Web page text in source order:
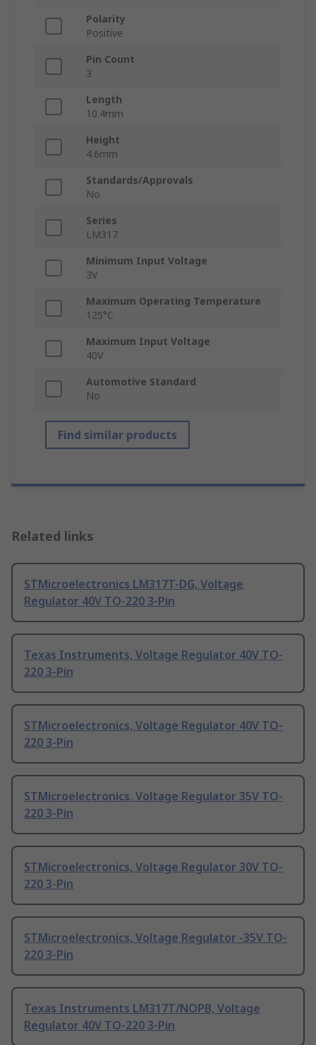
Polarity
Positive
Pin Count
3
Length
10.4mm
Height
4.6mm
Standards/Approvals
No
Series
LM317
Minimum Input Voltage
3V
Maximum Operating Temperature
125°C
Maximum Input Voltage
40V
Automotive Standard
No
Find similar products
Related links
STMicroelectronics LM317T-DG, Voltage
Regulator 40V TO-220 3-Pin
Texas Instruments, Voltage Regulator 40V TO-
220 3-Pin
STMicroelectronics, Voltage Regulator 40V TO-
220 3-Pin
STMicroelectronics, Voltage Regulator 35V TO-
220 3-Pin
STMicroelectronics, Voltage Regulator 30V TO-
220 3-Pin
STMicroelectronics, Voltage Regulator -35V TO-
220 3-Pin
Texas Instruments LM317T/NOPB, Voltage
Regulator 40V TO-220 3-Pin